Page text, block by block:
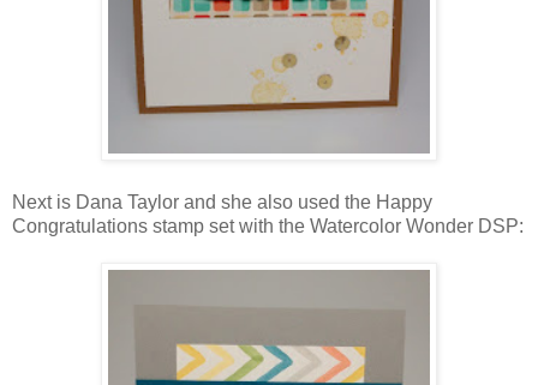
Next is Dana Taylor and she also used the Happy
Congratulations stamp set with the Watercolor Wonder DSP: